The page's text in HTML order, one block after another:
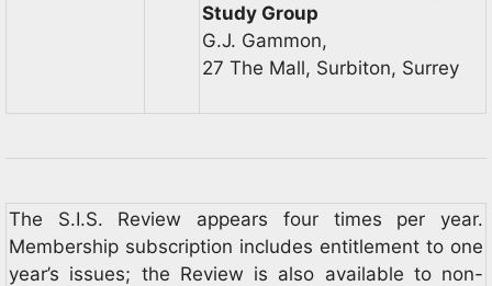
Study Group
G.J. Gammon,
27 The Mall, Surbiton, Surrey
The S.I.S. Review appears four times per year.
Membership subscription includes entitlement to one
year’s issues; the Review is also available to non-